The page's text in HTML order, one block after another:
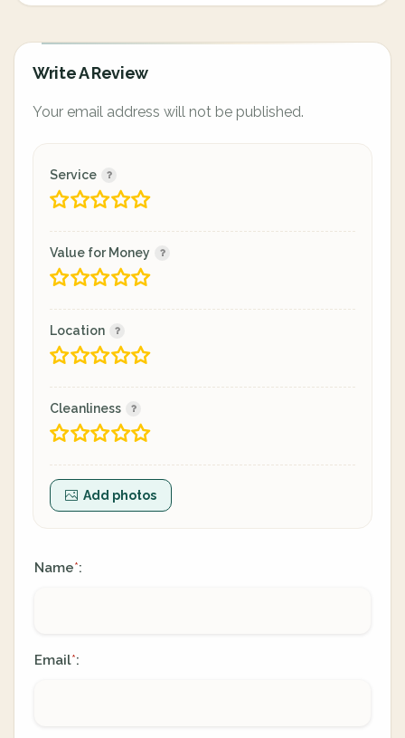
Write A Review
Your email address will not be published.
Service
Value for Money
Location
Cleanliness
Add photos
Name*:
Email*: